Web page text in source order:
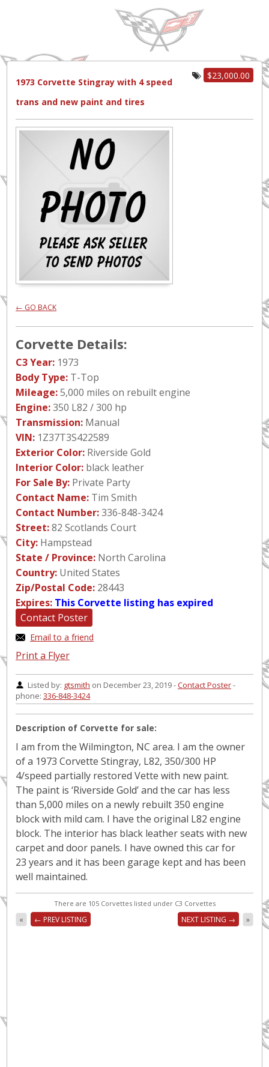
$23,000.00
1973 Corvette Stingray with 4 speed
trans and new paint and tires
← GO BACK
Corvette Details:
C3 Year: 1973
Body Type: T-Top
Mileage:5,000 miles on rebuilt engine
Engine:350 L82 / 300 hp
Transmission: Manual
VIN: 1Z37T3S422589
Exterior Color: Riverside Gold
Interior Color: black leather
For Sale By: Private Party
Contact Name: Tim Smith
Contact Number:336-848-3424
Street:82 Scotlands Court
City: Hampstead
State / Province: North Carolina
Country: United States
Zip/Postal Code: 28443
Expires: This Corvette listing has expired
Contact Poster
Email to a friend
Print a Flyer
Listed by: gtsmith on December 23, 2019 -Contact Poster-
phone: 336-848-3424
Description of Corvette for sale:
I am from the Wilmington, NC area. I am the owner
of a 1973 Corvette Stingray, L82, 350/300 HP
4/speed partially restored Vette with new paint.
The paint is ‘Riverside Gold’ and the car has less
than 5,000 miles on a newly rebuilt 350 engine
block with mild cam. I have the original L82 engine
block. The interior has black leather seats with new
carpet and door panels. I have owned this car for
23 years and it has been garage kept and has been
well maintained.
There are 105 Corvettes listed under C3 Corvettes
« ← PREV LISTING NEXT LISTING → »